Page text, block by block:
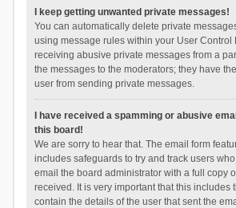
I keep getting unwanted private messages!
You can automatically delete private
using message rules within your User Control
receiving abusive private messages from a
the messages to the moderators; they have
user from sending private messages.
I have received a spamming or abusive
this board!
We are sorry to hear that. The email form
includes safeguards to try and track users
email the board administrator with a full copy
received. It is very important that this includes
contain the details of the user that sent the